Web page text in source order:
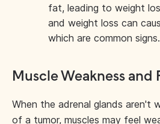
fat, leading to weight
and weight loss can
which are common signs.
Muscle Weakness and
When the adrenal glands aren't
of a tumor, muscles may feel